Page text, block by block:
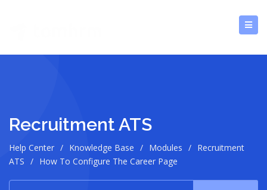
Recruitment ATS
Help Center / Knowledge Base / Modules / Recruitment
ATS / How To Configure The Career Page